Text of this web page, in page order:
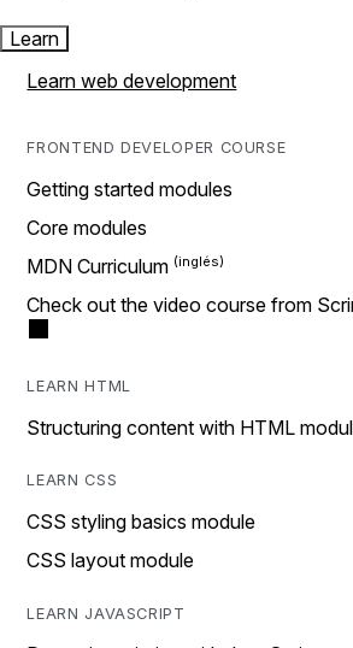
Learn
Learn web development
FRONTEND DEVELOPER COURSE
Getting started modules
Core modules
MDN Curriculum
Check out the video course from
LEARN HTML
Structuring content with HTML
LEARN CSS
CSS styling basics module
CSS layout module
LEARN JAVASCRIPT